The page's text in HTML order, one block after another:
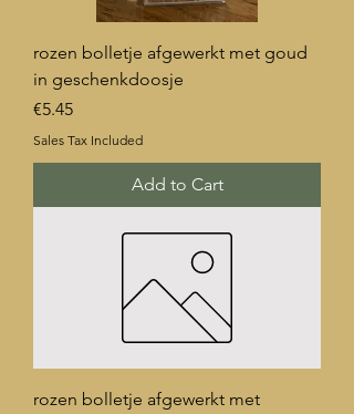
rozen bolletje afgewerkt met goud
in geschenkdoosje
Price
€5.45
Sales Tax Included
Add to Cart
rozen bolletje afgewerkt met